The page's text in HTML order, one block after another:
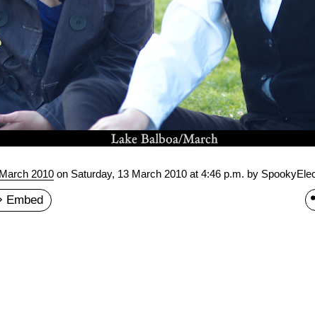
2010on Saturday, 13 March 2010 at 4:46 p.m. by
Embed